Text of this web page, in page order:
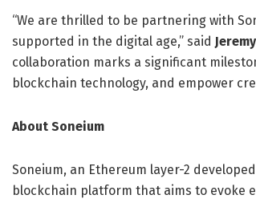
“We are thrilled to be partnering with
supported in the digital age,” said
collaboration marks a significant
blockchain technology, and empower
About Soneium
Soneium, an Ethereum layer-2
blockchain platform that aims to evoke